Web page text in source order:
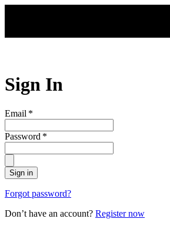
Sign In
Email *
Password *
Sign in
Forgot password?
Don’t have an account? Register now